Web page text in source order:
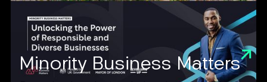
Minority Business Matters